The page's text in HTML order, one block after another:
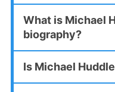
What is Michael
biography?
Is Michael